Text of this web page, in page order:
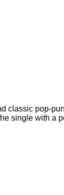
classic pop-
single with a